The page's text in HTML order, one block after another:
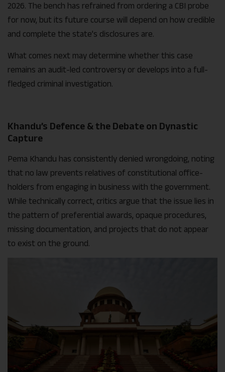
2026. The bench has refrained from ordering a CBI probe
for now, but its future course will depend on how credible
and complete the state’s disclosures are.
What comes next may determine whether this case
remains an audit-led controversy or develops into a full-
fledged criminal investigation.
Khandu’s Defence & the Debate on Dynastic
Capture
Pema Khandu has consistently denied wrongdoing, noting
that no law prevents relatives of constitutional office-
holders from engaging in business with the government.
While technically correct, critics argue that the issue lies in
the pattern of preferential awards, opaque procedures,
missing documentation, and projects that do not appear
to exist on the ground.